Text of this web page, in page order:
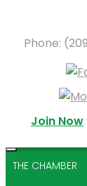
Phone:
Join Now
THE CHAMBER